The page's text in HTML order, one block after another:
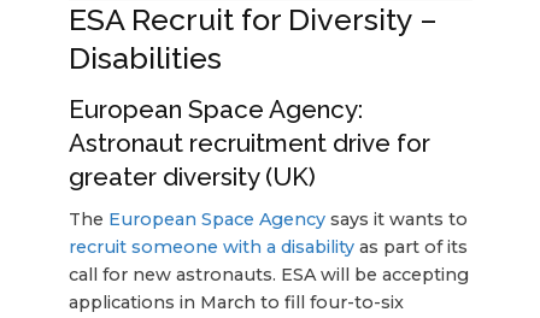
ESA Recruit for Diversity –
Disabilities
European Space Agency:
Astronaut recruitment drive for
greater diversity (UK)
The European Space Agencysays it wants to
recruit someone with a disability as part of its
call for new astronauts. ESA will be accepting
applications in March to fill four-to-six